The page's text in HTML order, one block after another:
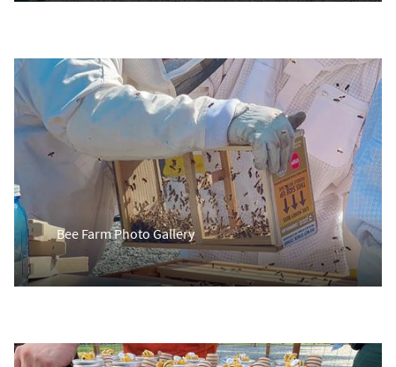
Bee Farm Photo Gallery